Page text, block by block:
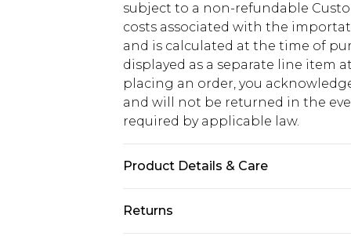
subject to a non-refundable
costs associated with the
and is calculated at the time of
displayed as a separate line item
placing an order, you
and will not be returned in the
required by applicable law.
Product Details & Care
Returns